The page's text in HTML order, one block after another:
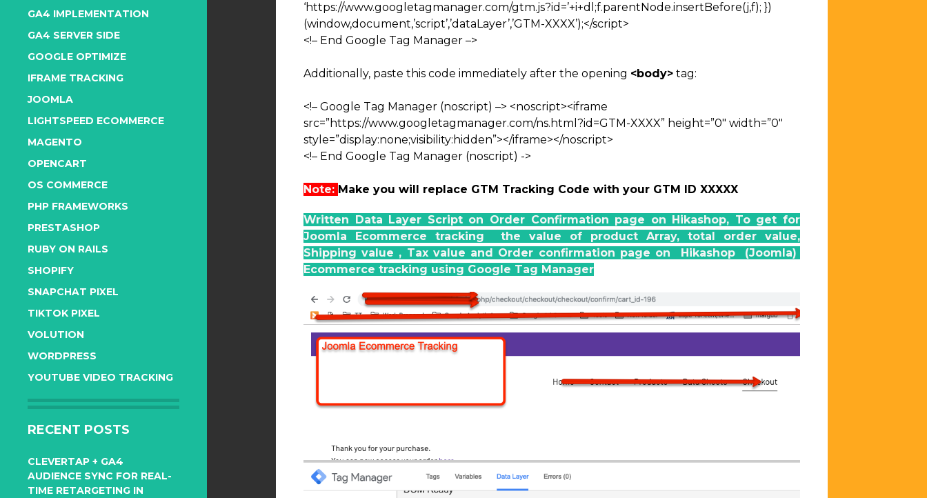
GA4 IMPLEMENTATION
GA4 SERVER SIDE
GOOGLE OPTIMIZE
IFRAME TRACKING
JOOMLA
LIGHTSPEED ECOMMERCE
MAGENTO
OPENCART
OS COMMERCE
PHP FRAMEWORKS
PRESTASHOP
RUBY ON RAILS
SHOPIFY
SNAPCHAT PIXEL
TIKTOK PIXEL
VOLUTION
WORDPRESS
YOUTUBE VIDEO TRACKING
RECENT POSTS
CLEVERTAP + GA4
AUDIENCE SYNC FOR REAL-
TIME RETARGETING IN
‘https://www.googletagmanager.com/gtm.js?id=’+i+dl;f.parentNode.insertBefore(j,f); })
(window,document,’script’,’dataLayer’,’GTM-XXXX’);</script>
<!– End Google Tag Manager –>
Additionally, paste this code immediately after the opening <body> tag:
<!– Google Tag Manager (noscript) –> <noscript><iframe
src=”https://www.googletagmanager.com/ns.html?id=GTM-XXXX” height=”0″ width=”0″
style=”display:none;visibility:hidden”></iframe></noscript>
<!– End Google Tag Manager (noscript) ->
Note: Make you will replace GTM Tracking Code with your GTM ID XXXXX
Written Data Layer Script on Order Confirmation page on Hikashop, To get for
Joomla Ecommerce tracking the value of product Array, total order value,
Shipping value , Tax value and Order confirmation page on Hikashop (Joomla)
Ecommerce tracking using Google Tag Manager